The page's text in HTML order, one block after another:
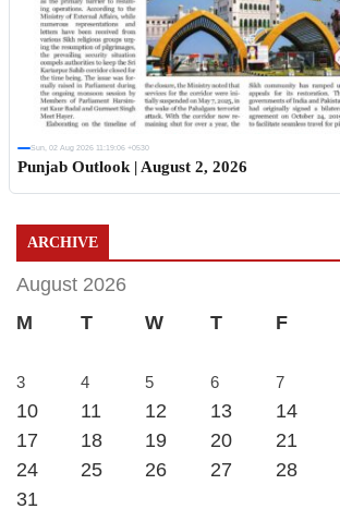
Sun, 02 Aug 2026 11:19:06 +0530
Punjab Outlook | August 2, 2026
ARCHIVE
August 2026
M
T W T F
3
4 5 6 7
10
11 12 13 14
17
18 19 20 21
24
25 26 27 28
31